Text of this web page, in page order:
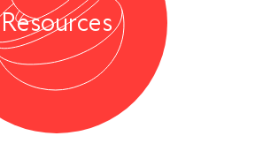
Resources